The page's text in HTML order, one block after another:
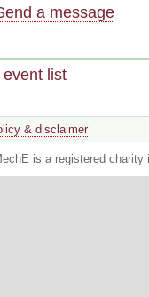
a message
list
& disclaimer
is a registered charity